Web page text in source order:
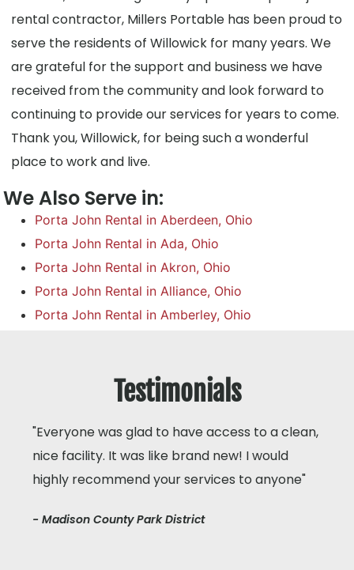
rental contractor, Millers Portable has been proud to
serve the residents of Willowick for many years. We
are grateful for the support and business we have
received from the community and look forward to
continuing to provide our services for years to come.
Thank you, Willowick, for being such a wonderful
place to work and live.
We Also Serve in:
Porta John Rental in Aberdeen, Ohio
Porta John Rental in Ada, Ohio
Porta John Rental in Akron, Ohio
Porta John Rental in Alliance, Ohio
Porta John Rental in Amberley, Ohio
Testimonials
"Everyone was glad to have access to a clean,
nice facility. It was like brand new! I would
highly recommend your services to anyone"
- Madison County Park District